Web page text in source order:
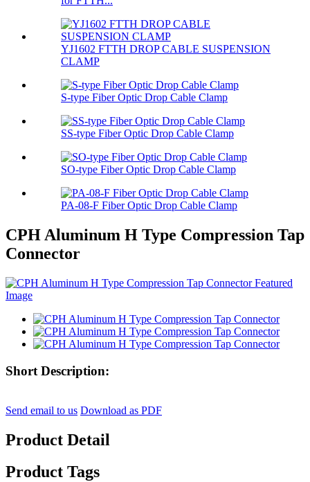
YJ1602 FTTH DROP CABLE SUSPENSION
CLAMP
S-type Fiber Optic Drop Cable Clamp
SS-type Fiber Optic Drop Cable Clamp
SO-type Fiber Optic Drop Cable Clamp
PA-08-F Fiber Optic Drop Cable Clamp
CPH Aluminum H Type Compression Tap
Connector
Short Description:
Send email to us Download as PDF
Product Detail
Product Tags